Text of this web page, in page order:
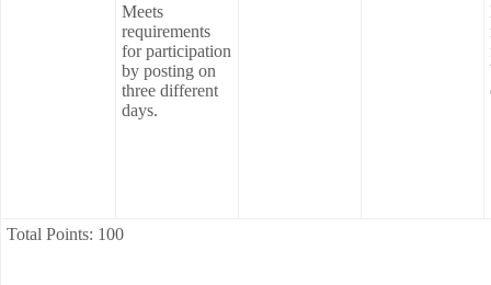
Meets
requirements
for participation
by posting on
three different
days.
Total Points: 100